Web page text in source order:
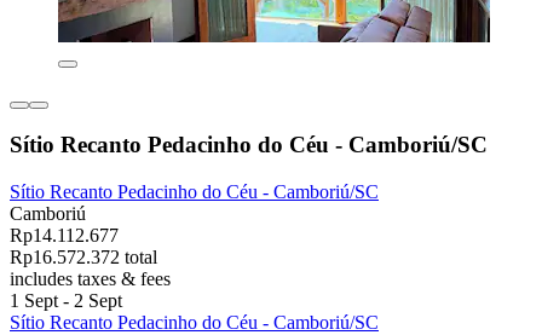
Sítio Recanto Pedacinho do Céu - Camboriú/SC
Sítio Recanto Pedacinho do Céu - Camboriú/SC
Camboriú
Rp14.112.677
Rp16.572.372 total
includes taxes & fees
1 Sept - 2 Sept
Sítio Recanto Pedacinho do Céu - Camboriú/SC